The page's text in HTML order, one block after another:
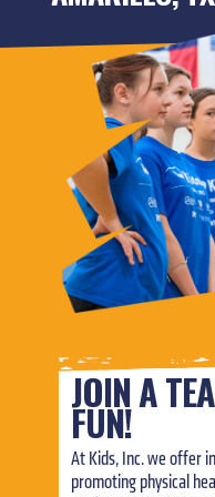
JOIN A
FUN!
At Kids, Inc. we offer
promoting physical